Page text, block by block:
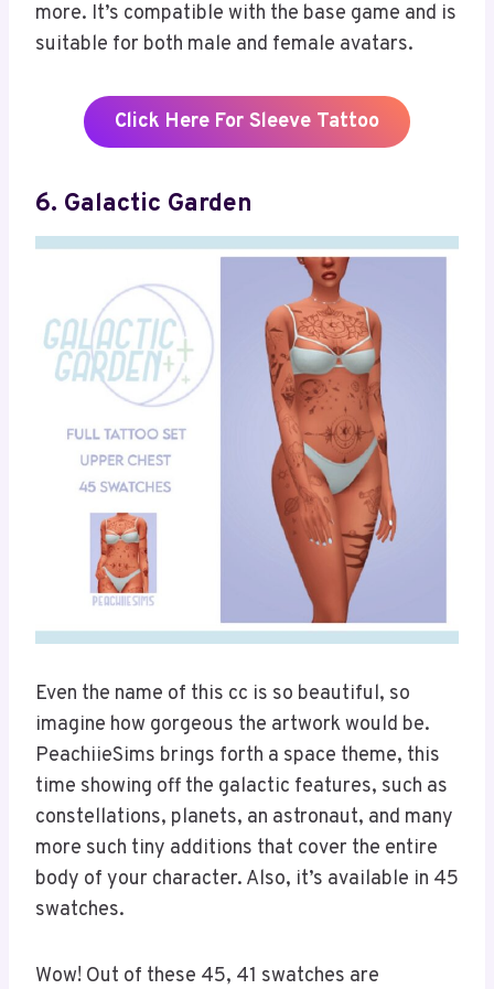
more. It’s compatible with the base game and is
suitable for both male and female avatars.
Click Here For Sleeve Tattoo
6. Galactic Garden
Even the name of this cc is so beautiful, so
imagine how gorgeous the artwork would be.
PeachiieSims brings forth a space theme, this
time showing off the galactic features, such as
constellations, planets, an astronaut, and many
more such tiny additions that cover the entire
body of your character. Also, it’s available in 45
swatches.
Wow! Out of these 45, 41 swatches are